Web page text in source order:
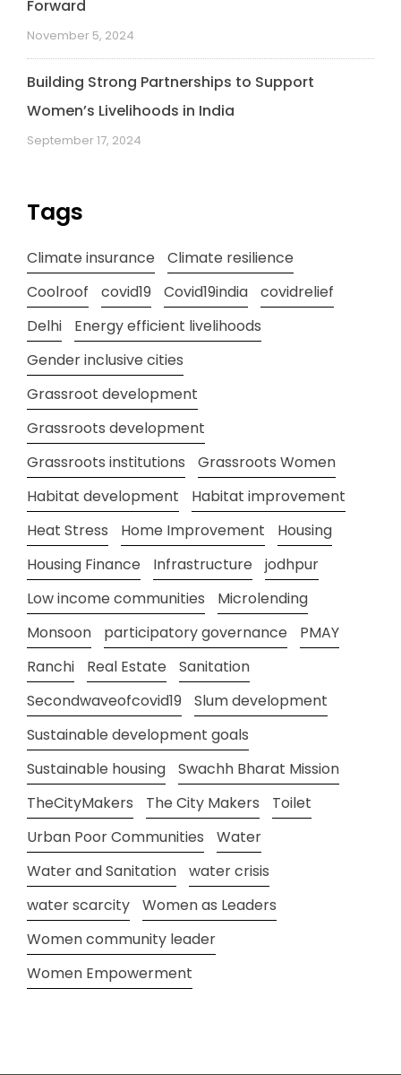
Forward
November 5, 2024
Building Strong Partnerships to Support
Women’s Livelihoods in India
September 17, 2024
Tags
Climate insurance
Climate resilience
Coolroof
covid19 Covid19india
covidrelief
Delhi
Energy efficient livelihoods
Gender inclusive cities
Grassroot development
Grassroots development
Grassroots institutions
Grassroots Women
Habitat development
Habitat improvement
Heat Stress
Home Improvement
Housing
Housing Finance
Infrastructure
jodhpur
Low income communities
Microlending
Monsoon
participatory governance
PMAY
Ranchi
Real Estate
Sanitation
Secondwaveofcovid19
Slum development
Sustainable development goals
Sustainable housing
Swachh Bharat Mission
TheCityMakers
The City Makers
Toilet
Urban Poor Communities
Water
Water and Sanitation
water crisis
water scarcity
Women as Leaders
Women community leader
Women Empowerment